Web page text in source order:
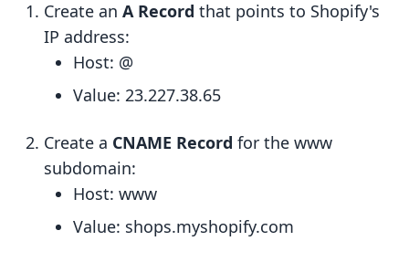
Create an A Record that points to Shopify's
IP address:
Host: @
Value: 23.227.38.65
Create a CNAME Record for the www
subdomain:
Host: www
Value: shops.myshopify.com